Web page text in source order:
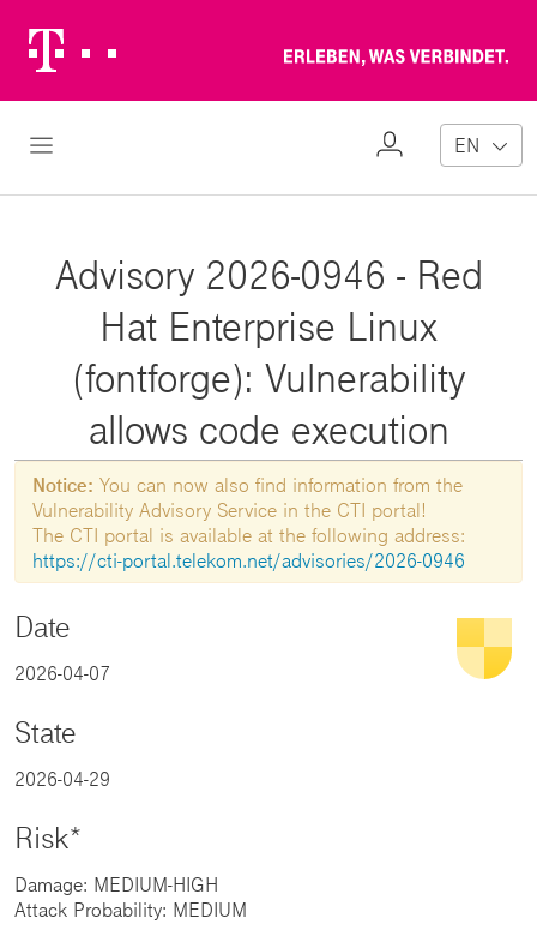
Logo
Open Navigation
My
EN
Advisory 2026-0946 - Red
Hat Enterprise Linux
(fontforge): Vulnerability
allows code execution
Notice: You can now also find information from the
Vulnerability Advisory Service in the CTI portal!
The CTI portal is available at the following address:
https://cti-portal.telekom.net/advisories/2026-0946
Date
2026-04-07
State
2026-04-29
Risk*
Damage: MEDIUM-HIGH
Attack Probability: MEDIUM